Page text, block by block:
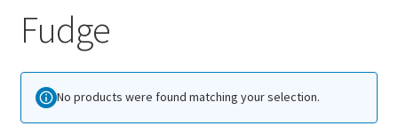
Shop
Cart
My Account
Expand
Fudge
No products were found matching your selection.